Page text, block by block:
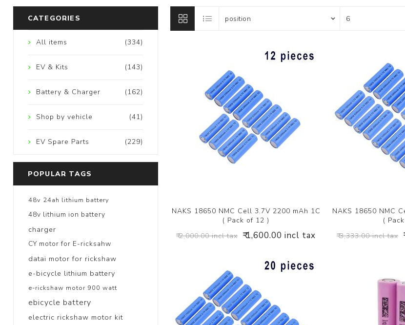
NAKS 18650 NMC Cell 3.7V 2200 mAh 1C
( Pack of 12 )
₹ 2,000.00 incl tax ₹ 1,600.00 incl tax
NAKS 18650 NMC
(
₹ 3,333.00 incl tax
CATEGORIES
(334)
All items
(143)
EV & Kits
(162)
Battery & Charger
(41)
Shop by vehicle
(229)
EV Spare Parts
POPULAR TAGS
48v 24ah lithium battery
48v lithium ion battery
charger
CY motor for E-ricksahw
datai motor for rickshaw
e-bicycle lithium battery
e-rickshaw motor 900 watt
ebicycle battery
electric rickshaw motor kit